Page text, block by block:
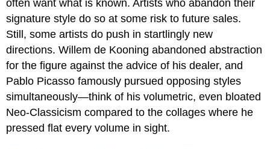
often want what is known. Artists who abandon their
signature style do so at some risk to future sales.
Still, some artists do push in startlingly new
directions. Willem de Kooning abandoned abstraction
for the figure against the advice of his dealer, and
Pablo Picasso famously pursued opposing styles
simultaneously—think of his volumetric, even bloated
Neo-Classicism compared to the collages where he
pressed flat every volume in sight.